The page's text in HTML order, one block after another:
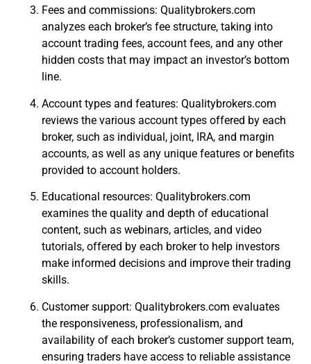
Fees and commissions: Qualitybrokers.com
analyzes each broker’s fee structure, taking into
account trading fees, account fees, and any other
hidden costs that may impact an investor’s bottom
line.
Account types and features: Qualitybrokers.com
reviews the various account types offered by each
broker, such as individual, joint, IRA, and margin
accounts, as well as any unique features or benefits
provided to account holders.
Educational resources: Qualitybrokers.com
examines the quality and depth of educational
content, such as webinars, articles, and video
tutorials, offered by each broker to help investors
make informed decisions and improve their trading
skills.
Customer support: Qualitybrokers.com evaluates
the responsiveness, professionalism, and
availability of each broker’s customer support team,
ensuring traders have access to reliable assistance